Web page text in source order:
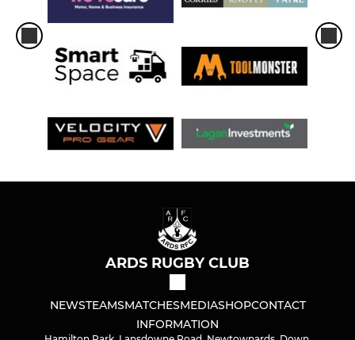
ARDS RUGBY CLUB
NEWSTEAMSMATCHESMEDIASHOPCONTACT
INFORMATION